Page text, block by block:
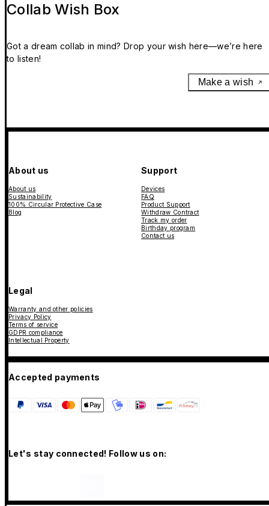
Collab Wish Box
Got a dream collab in mind? Drop your wish here—we’re here
to listen!
Make a wish
About us
About us
Sustainability
100% Circular Protective Case
Blog
Support
Devices
FAQ
Product Support
Withdraw Contract
Track my order
Birthday program
Contact us
Legal
Warranty and other policies
Privacy Policy
Terms of service
GDPR compliance
Intellectual Property
Accepted payments
Let's stay connected! Follow us on: